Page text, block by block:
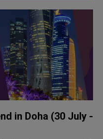
in Doha (30 July -